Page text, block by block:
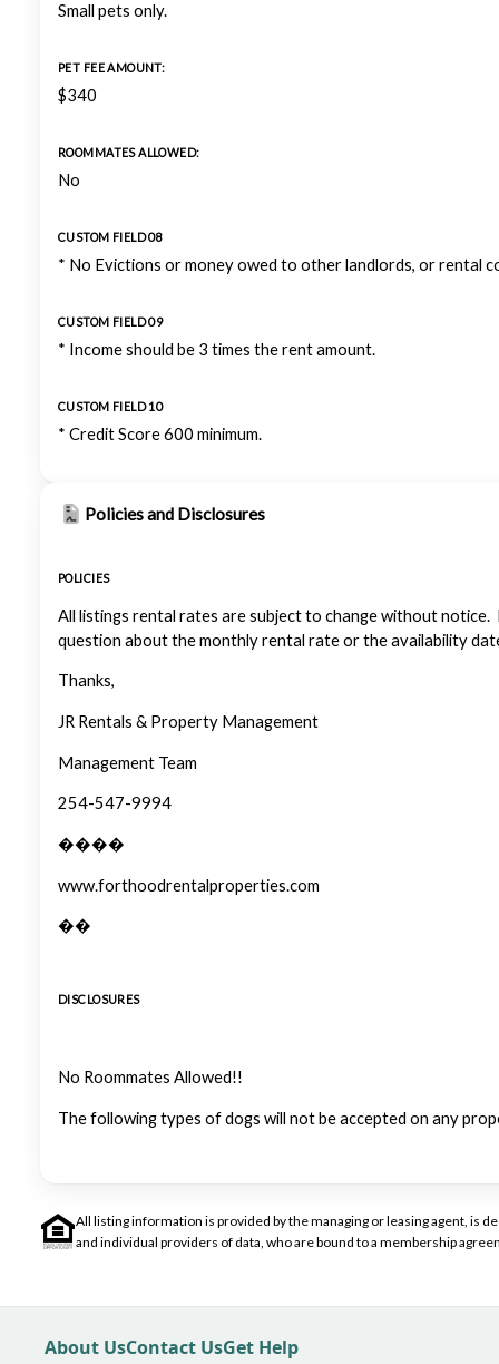
Small pets only.
PET FEE AMOUNT:
$340
ROOMMATES ALLOWED:
No
CUSTOM FIELD 08
* No Evictions or money owed to other landlords, or rental
CUSTOM FIELD 09
* Income should be 3 times the rent amount.
CUSTOM FIELD 10
* Credit Score 600 minimum.
Policies and Disclosures
POLICIES
All listings rental rates are subject to change without
question about the monthly rental rate or the availability
Thanks,
JR Rentals & Property Management
Management Team
254-547-9994
����
www.forthoodrentalproperties.com
��
DISCLOSURES
No Roommates Allowed!!
The following types of dogs will not be accepted on any
All listing information is provided by the managing or leasing agent, is
and individual providers of data, who are bound to a membership
About UsContact UsGet Help